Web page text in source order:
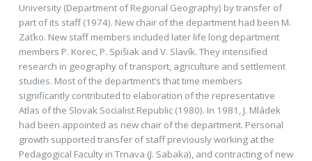
University (Department of Regional Geography) by transfer of
part of its staff (1974). New chair of the department had been M.
Zaťko. New staff members included later life long department
members P. Korec, P. Spišiak and V. Slavík. They intensified
research in geography of transport, agriculture and settlement
studies. Most of the department’s that time members
significantly contributed to elaboration of the representative
Atlas of the Slovak Socialist Republic (1980). In 1981, J. Mládek
had been appointed as new chair of the department. Personal
growth supported transfer of staff previously working at the
Pedagogical Faculty in Trnava (J. Sabaka), and contracting of new